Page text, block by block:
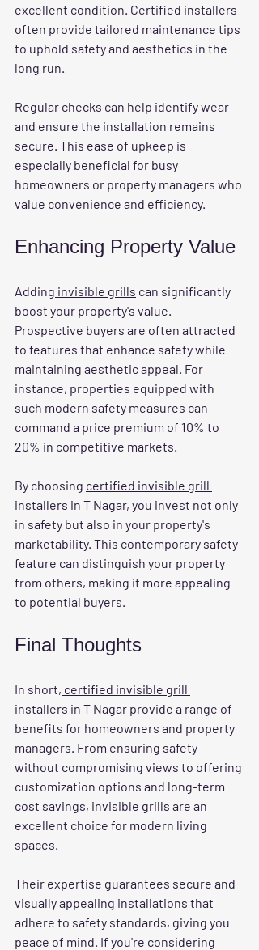
excellent condition. Certified installers
often provide tailored maintenance tips
to uphold safety and aesthetics in the
long run.
Regular checks can help identify wear
and ensure the installation remains
secure. This ease of upkeep is
especially beneficial for busy
homeowners or property managers who
value convenience and efficiency.
Enhancing Property Value
Adding invisible grills can significantly
boost your property's value.
Prospective buyers are often attracted
to features that enhance safety while
maintaining aesthetic appeal. For
instance, properties equipped with
such modern safety measures can
command a price premium of 10% to
20% in competitive markets.
By choosing certified invisible grill
installers in T Nagar, you invest not only
in safety but also in your property's
marketability. This contemporary safety
feature can distinguish your property
from others, making it more appealing
to potential buyers.
Final Thoughts
In short, certified invisible grill
installers in T Nagar provide a range of
benefits for homeowners and property
managers. From ensuring safety
without compromising views to offering
customization options and long-term
cost savings, invisible grills are an
excellent choice for modern living
spaces.
Their expertise guarantees secure and
visually appealing installations that
adhere to safety standards, giving you
peace of mind. If you're considering